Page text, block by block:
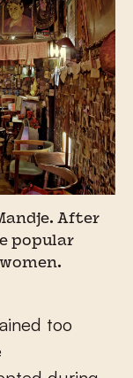
After
popular
too